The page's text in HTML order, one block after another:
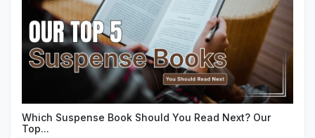
Which Suspense Book Should You Read Next? Our
Top...